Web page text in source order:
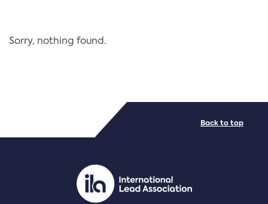
Regulation
PDF/document
Sorry, nothing found.
Back to top